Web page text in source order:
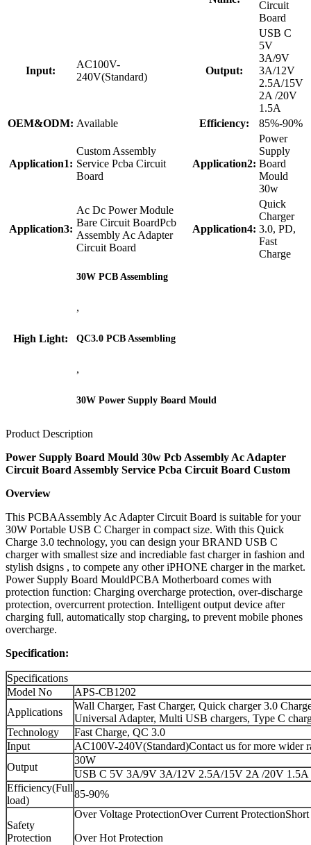
Circuit
Board
Input:
AC100V-
240V(Standard)
Output:
USB C
5V
3A/9V
3A/12V
2.5A/15V
2A /20V
1.5A
OEM&ODM: Available Efficiency: 85%-90%
Application1:
Custom Assembly
Service Pcba Circuit
Board
Application2:
Power
Supply
Board
Mould
30w
Application3:
Ac Dc Power Module
Bare Circuit BoardPcb
Assembly Ac Adapter
Circuit Board
Application4:
Quick
Charger
3.0, PD,
Fast
Charge
High Light:
30W PCB Assembling
,
QC3.0 PCB Assembling
,
30W Power Supply Board Mould
Product Description
Power Supply Board Mould 30w Pcb Assembly Ac Adapter
Circuit Board Assembly Service Pcba Circuit Board Custom
Overview
This PCBAAssembly Ac Adapter Circuit Board is suitable for your
30W Portable USB C Charger in compact size. With this Quick
Charge 3.0 technology, you can design your BRAND USB C
charger with smallest size and incrediable fast charger in fashion and
stylish dsigns , to compete any other iPHONE charger in the market.
Power Supply Board MouldPCBA Motherboard comes with
protection function: Charging overcharge protection, over-discharge
protection, overcurrent protection. Intelligent output device after
charging full, automatically stop charging, to prevent mobile phones
overcharge.
Specification:
Specifications
Model No
APS-CB1202
Applications
Wall Charger, Fast Charger, Quick charger 3.0
Universal Adapter, Multi USB chargers, Type C
Technology
Fast Charge, QC 3.0
Input
AC100V-240V(Standard)Contact us for more wider
Output
30W
USB C 5V 3A/9V 3A/12V 2.5A/15V 2A /20V 1.5A
Efficiency(Full
load)
85-90%
Safety
Protection
Over Voltage ProtectionOver Current
Over Hot Protection